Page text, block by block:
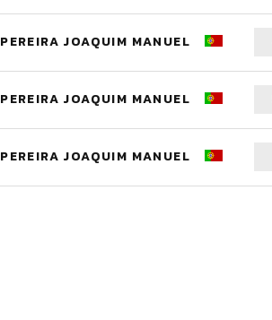
PEREIRA JOAQUIM MANUEL
PEREIRA JOAQUIM MANUEL
PEREIRA JOAQUIM MANUEL